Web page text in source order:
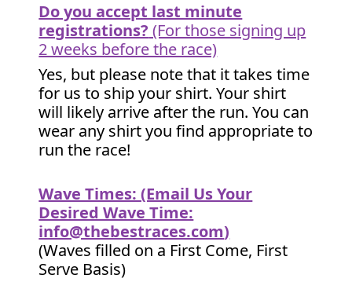
Do you accept last minute
registrations? (For those signing up
2 weeks before the race)
Yes, but please note that it takes time
for us to ship your shirt. Your shirt
will likely arrive after the run. You can
wear any shirt you find appropriate to
run the race!
Wave Times: (Email Us Your
Desired Wave Time:
info@thebestraces.com)
(Waves filled on a First Come, First
Serve Basis)